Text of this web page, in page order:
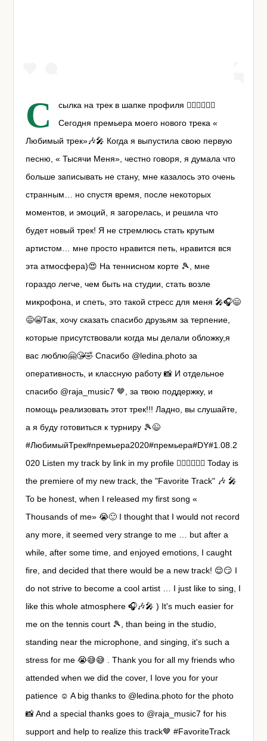
С
сылка на трек в шапке профиля ☝🏼☝🏼☝🏼
Сегодня премьера моего нового трека «
Любимый трек»🎶🎤 Когда я выпустила свою первую
песню, « Тысячи Меня», честно говоря, я думала что
больше записывать не стану, мне казалось это очень
странным… но спустя время, после некоторых
моментов, и эмоций, я загорелась, и решила что
будет новый трек! Я не стремлюсь стать крутым
артистом… мне просто нравится петь, нравится вся
эта атмосфера)😍 На теннисном корте 🎾, мне
гораздо легче, чем быть на студии, стать возле
микрофона, и спеть, это такой стресс для меня 🎤🎧😄
😅😭Так, хочу сказать спасибо друзьям за терпение,
которые присутствовали когда мы делали обложку,я
вас люблю🤗😘🤣 Спасибо @ledina.photo за
оперативность, и классную работу 📸 И отдельное
спасибо @raja_music7 🤎, за твою поддержку, и
помощь реализовать этот трек!!! Ладно, вы слушайте,
а я буду готовиться к турниру 🎾😉
#ЛюбимыйТрек#премьера2020#премьера#DY#1.08.2
020 Listen my track by link in my profile ☝🏼☝🏼☝🏼 Today is
the premiere of my new track, the "Favorite Track" 🎶 🎤
To be honest, when I released my first song «
Thousands of me» 😭🙂 I thought that I would not record
any more, it seemed very strange to me … but after a
while, after some time, and enjoyed emotions, I caught
fire, and decided that there would be a new track! 😌😏 I
do not strive to become a cool artist … I just like to sing, I
like this whole atmosphere 🎧🎶🎤 ) It's much easier for
me on the tennis court 🎾, than being in the studio,
standing near the microphone, and singing, it's such a
stress for me 😭😅😅 . Thank you for all my friends who
attended when we did the cover, I love you for your
patience ☺️ A big thanks to @ledina.photo for the photo
📸 And a special thanks goes to @raja_music7 for his
support and help to realize this track🤎 #FavoriteTrack